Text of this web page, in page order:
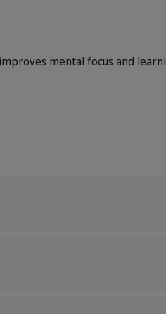
mental focus and